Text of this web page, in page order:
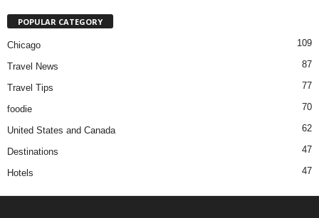
POPULAR CATEGORY
Chicago 109
Travel News 87
Travel Tips 77
foodie 70
United States and Canada 62
Destinations 47
Hotels 47